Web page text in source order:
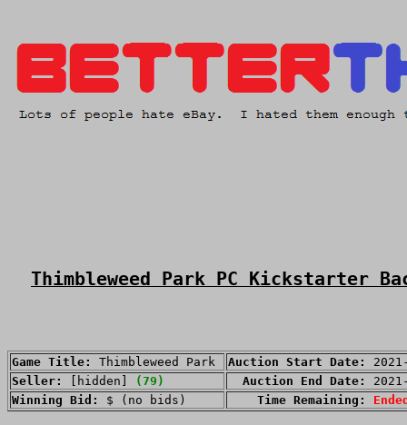
Thimbleweed Park PC Kickstarter
Game Title: Thimbleweed Park Auction Start Date:
Seller:
[hidden] (79) Auction End Date:
Winning Bid: $ (no bids) Time Remaining: